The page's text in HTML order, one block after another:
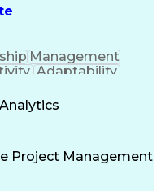
Solving)
Diagram
Testing
Systems
Transformer
Association) Codes
Management
Adaptability
Management
Support
Desk Support
Project Management